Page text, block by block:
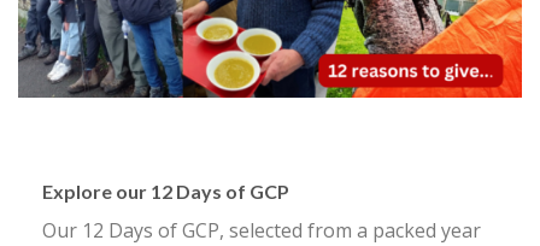
Explore our 12 Days of GCP
Our 12 Days of GCP, selected from a packed year